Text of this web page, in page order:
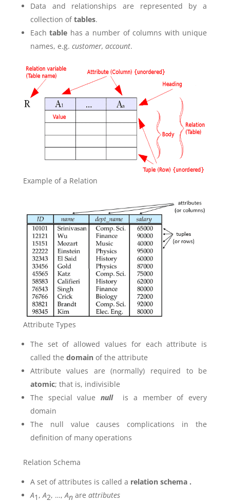
Data and relationships are represented by a
collection oftables.
Eachtable has a number of columns with unique
names, e.g. customer, account.
Example of a Relation
Attribute Types
The set of allowed values for each attribute is
called the domainof the attribute
Attribute values are (normally) required to be
atomic; that is, indivisible
The special value nullis a member of every
domain
The null value causes complications in the
definition of many operations
Relation Schema
A set of attributes is called a relation schema .
A1 ,A2, …,An are attributes